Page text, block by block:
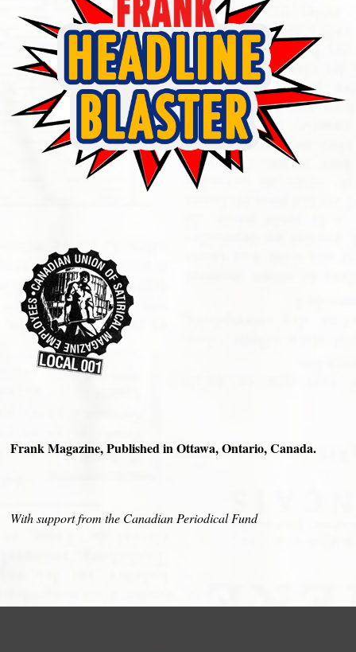
Frank Magazine, Published in Ottawa, Ontario, Canada.
With support from the Canadian Periodical Fund